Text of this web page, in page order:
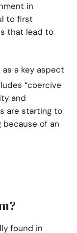
in
to first
that lead to
a key aspect
“coercive
and
are starting to
because of an
found in